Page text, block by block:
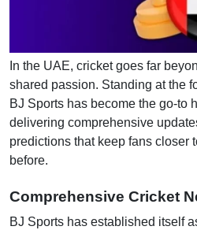
In the UAE, cricket goes far
shared passion. Standing at the
BJ Sports has become the go-to
delivering comprehensive
predictions that keep fans closer
before.
Comprehensive Cricket
BJ Sports has established itself